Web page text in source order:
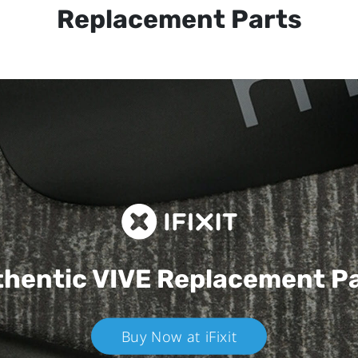
Replacement Parts
VIVEReplacement
Buy Now at iFixit